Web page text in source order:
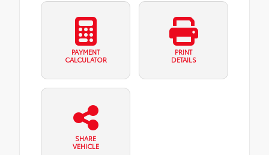
PAYMENT
CALCULATOR
PRINT
DETAILS
SHARE
VEHICLE